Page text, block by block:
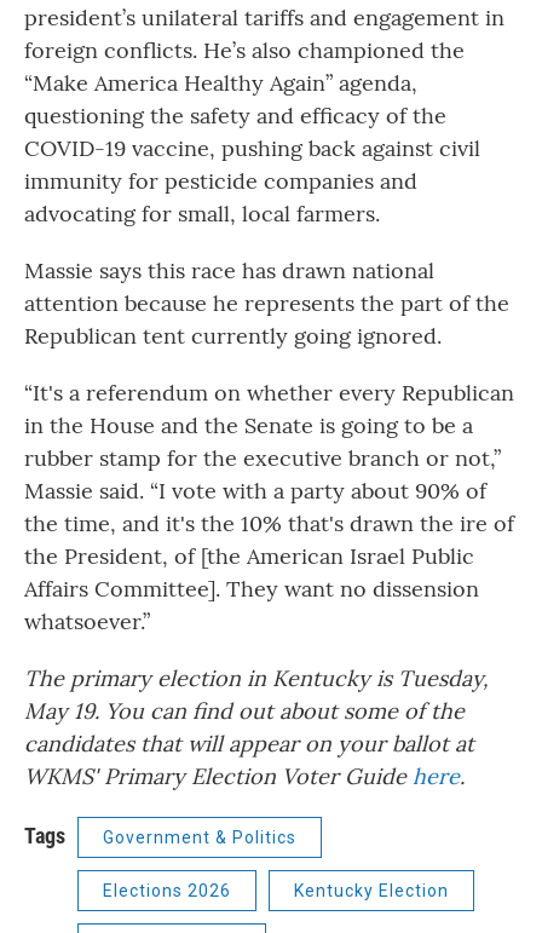
president’s unilateral tariffs and engagement in
foreign conflicts. He’s also championed the
“Make America Healthy Again” agenda,
questioning the safety and efficacy of the
COVID-19 vaccine, pushing back against civil
immunity for pesticide companies and
advocating for small, local farmers.
Massie says this race has drawn national
attention because he represents the part of the
Republican tent currently going ignored.
“It's a referendum on whether every Republican
in the House and the Senate is going to be a
rubber stamp for the executive branch or not,”
Massie said. “I vote with a party about 90% of
the time, and it's the 10% that's drawn the ire of
the President, of [the American Israel Public
Affairs Committee]. They want no dissension
whatsoever.”
The primary election in Kentucky is Tuesday,
May 19. You can find out about some of the
candidates that will appear on your ballot at
WKMS' Primary Election Voter Guidehere.
Tags Government & Politics
Elections 2026 Kentucky Election